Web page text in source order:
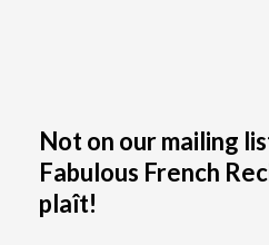
Not on our mailing
Fabulous French
plaît!